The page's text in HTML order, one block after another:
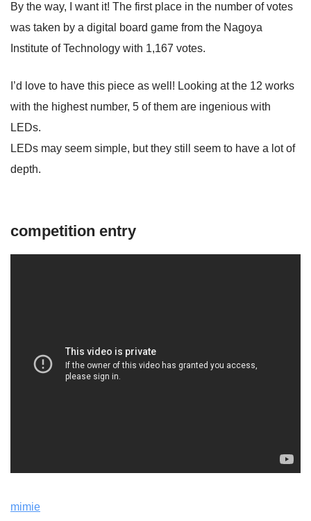
By the way, I want it! The first place in the number of votes
was taken by a digital board game from the Nagoya
Institute of Technology with 1,167 votes.
I’d love to have this piece as well! Looking at the 12 works
with the highest number, 5 of them are ingenious with
LEDs.
LEDs may seem simple, but they still seem to have a lot of
depth.
competition entry
mimie